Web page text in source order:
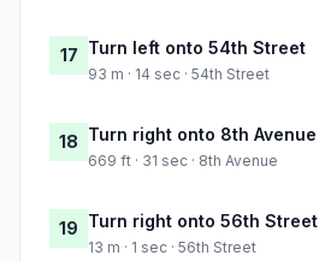
17 Turn left onto 54th Street
93 m · 14 sec · 54th Street
18 Turn right onto 8th Avenue
669 ft · 31 sec · 8th Avenue
19 Turn right onto 56th Street
13 m · 1 sec · 56th Street